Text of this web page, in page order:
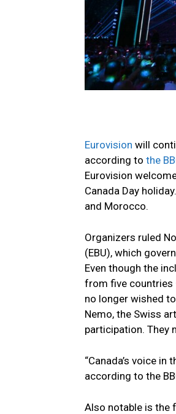
Eurovision will
according to the
Eurovision
Canada Day
and Morocco.
Organizers ruled
(EBU), which
Even though the
from five countries
no longer wished
Nemo, the Swiss
participation. They
“Canada’s voice in
according to the
Also notable is the